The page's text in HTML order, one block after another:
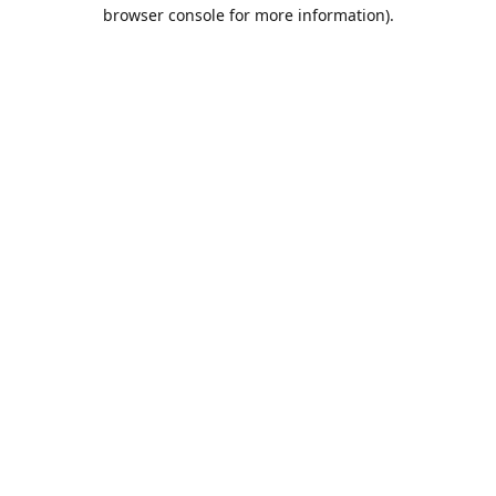
browser console for more information).